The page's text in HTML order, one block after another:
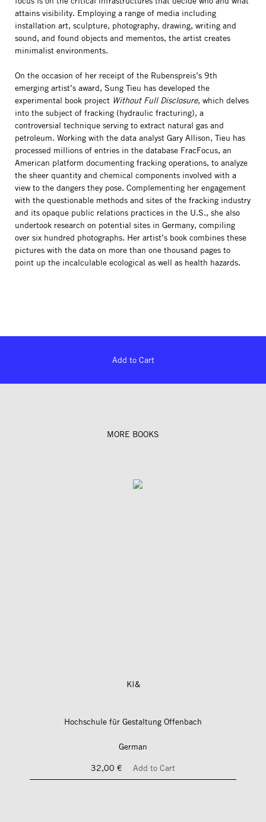
attains visibility. Employing a range of media including
installation art, sculpture, photography, drawing, writing and
sound, and found objects and mementos, the artist creates
minimalist environments.
On the occasion of her receipt of the Rubenspreis’s 9th
emerging artist’s award, Sung Tieu has developed the
experimental book project Without Full Disclosure, which delves
into the subject of fracking (hydraulic fracturing), a
controversial technique serving to extract natural gas and
petroleum. Working with the data analyst Gary Allison, Tieu has
processed millions of entries in the database FracFocus, an
American platform documenting fracking operations, to analyze
the sheer quantity and chemical components involved with a
view to the dangers they pose. Complementing her engagement
with the questionable methods and sites of the fracking industry
and its opaque public relations practices in the U.S., she also
undertook research on potential sites in Germany, compiling
over six hundred photographs. Her artist’s book combines these
pictures with the data on more than one thousand pages to
point up the incalculable ecological as well as health hazards.
Add to Cart
MORE BOOKS
KI&
Hochschule für Gestaltung Offenbach
German
32,00 €
Add to Cart